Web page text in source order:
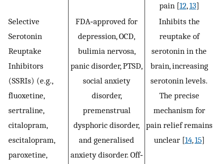
pain [12,13]
Selective
Serotonin
Reuptake
Inhibitors
(SSRIs) (e.g.,
fluoxetine,
sertraline,
citalopram,
escitalopram,
paroxetine,
FDA‐approved for
depression, OCD,
bulimia nervosa,
panic disorder, PTSD,
social anxiety
disorder,
premenstrual
dysphoric disorder,
and generalised
anxiety disorder. Off‐
Inhibits the
reuptake of
serotonin in the
brain, increasing
serotonin levels.
The precise
mechanism for
pain relief remains
unclear [14,15]